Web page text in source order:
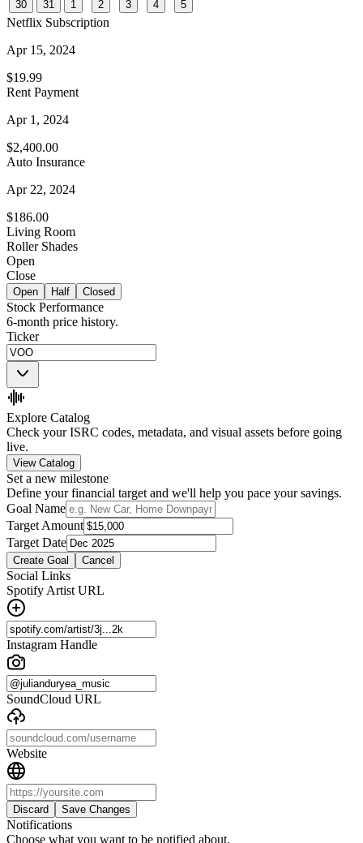
30
31 1 2 3 4 5
Netflix Subscription
Apr 15, 2024
$19.99
Rent Payment
Apr 1, 2024
$2,400.00
Auto Insurance
Apr 22, 2024
$186.00
Living Room
Roller Shades
Open
Close
Open Half Closed
Stock Performance
6-month price history.
Ticker
Explore Catalog
Check your ISRC codes, metadata, and visual assets before going
live.
View Catalog
Set a new milestone
Define your financial target and we'll help you pace your savings.
Goal Name
Target Amount
Target Date
Create Goal Cancel
Social Links
Spotify Artist URL
Instagram Handle
SoundCloud URL
Website
Discard Save Changes
Notifications
Choose what you want to be notified about.